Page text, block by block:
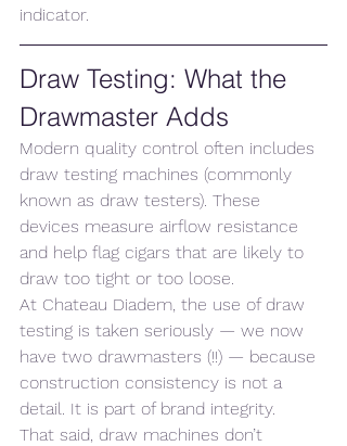
indicator.
Draw Testing: What the
Drawmaster Adds
Modern quality control often includes
draw testing machines (commonly
known as draw testers). These
devices measure airflow resistance
and help flag cigars that are likely to
draw too tight or too loose.
At Chateau Diadem, the use of draw
testing is taken seriously — we now
have two drawmasters (!!) — because
construction consistency is not a
detail. It is part of brand integrity.
That said, draw machines don’t